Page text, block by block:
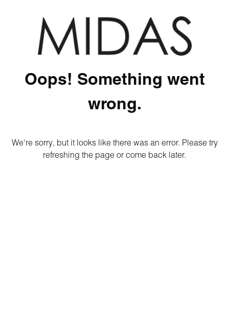
Oops! Something went
wrong.
We're sorry, but it looks like there was an error. Please try
refreshing the page or come back later.